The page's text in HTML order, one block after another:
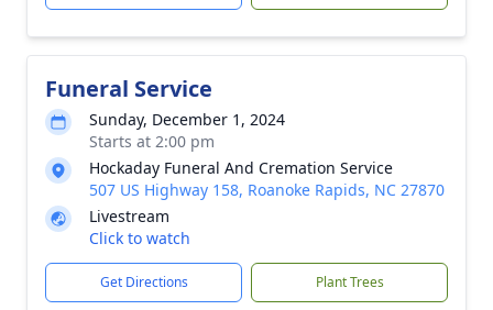
Funeral Service
Sunday, December 1, 2024
Starts at 2:00 pm
Hockaday Funeral And Cremation Service
507 US Highway 158, Roanoke Rapids, NC 27870
Livestream
Click to watch
Get Directions Plant Trees